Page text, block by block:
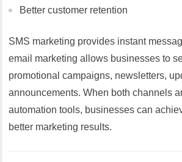
Better customer retention
SMS marketing provides instant
email marketing allows businesses to
promotional campaigns, newsletters,
announcements. When both channels
automation tools, businesses can
better marketing results.